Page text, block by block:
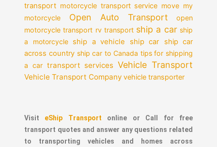
transport motorcycle transport service move my
motorcycle
Open Auto Transport
open
motorcycle transport rv transport ship a car ship
a motorcycle
ship a vehicle ship car
ship car
across country ship car to Canada tips for shipping
a car transport services Vehicle Transport
Vehicle Transport Company vehicle transporter
Visit eShip Transport online or Call for free
transport quotes and answer any questions related
to transporting vehicles and homes across